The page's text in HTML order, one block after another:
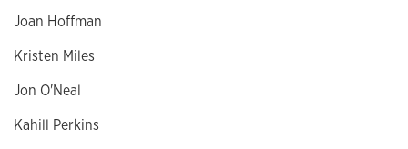
Joan Hoffman
Kristen Miles
Jon O'Neal
Kahill Perkins